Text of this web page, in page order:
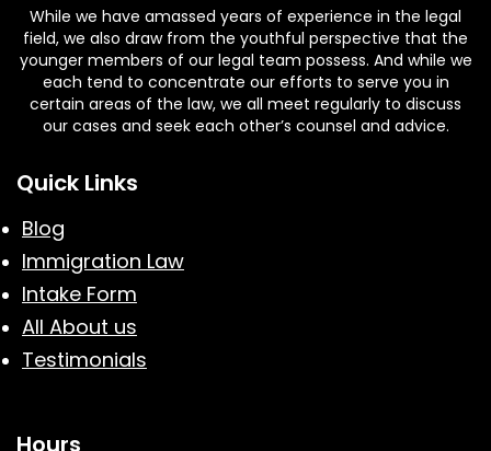
While we have amassed years of experience in the legal
field, we also draw from the youthful perspective that the
younger members of our legal team possess. And while we
each tend to concentrate our efforts to serve you in
certain areas of the law, we all meet regularly to discuss
our cases and seek each other’s counsel and advice.
Quick Links
Blog
Immigration Law
Intake Form
All About us
Testimonials
Hours